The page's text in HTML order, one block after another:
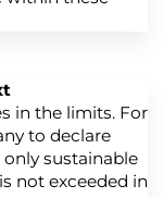
in the limits. For
to declare
sustainable
not exceeded in